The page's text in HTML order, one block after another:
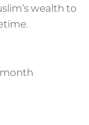
wealth to